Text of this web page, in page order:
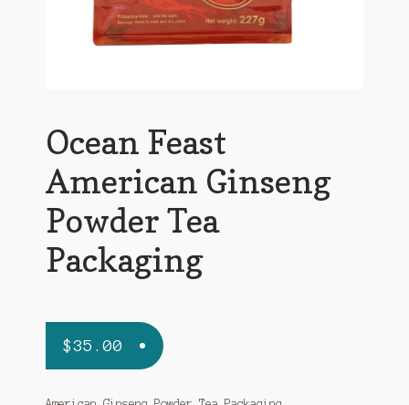
Ocean Feast
American Ginseng
Powder Tea
Packaging
$35.00